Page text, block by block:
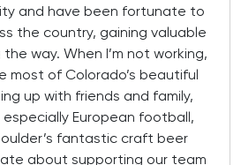
and have been fortunate to
the country, gaining valuable
way. When I’m not working,
most of Colorado’s beautiful
up with friends and family,
European football,
fantastic craft beer
about supporting our team